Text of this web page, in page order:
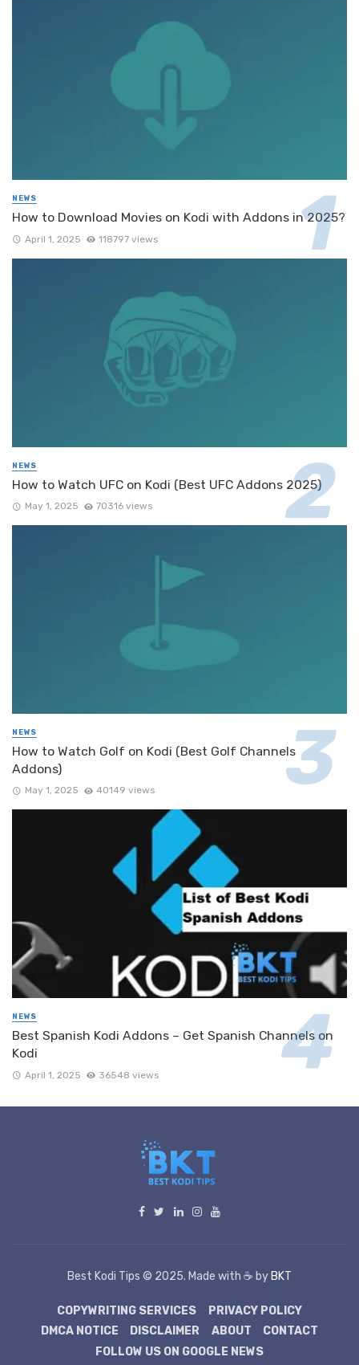
NEWS
How to Download Movies on Kodi with Addons in 2025?
April 1, 2025 118797 views
NEWS
How to Watch UFC on Kodi (Best UFC Addons 2025)
May 1, 2025 70316 views
NEWS
How to Watch Golf on Kodi (Best Golf Channels
Addons)
May 1, 2025 40149 views
NEWS
Best Spanish Kodi Addons – Get Spanish Channels on
Kodi
April 1, 2025 36548 views
Best Kodi Tips © 2025. Made with ☕ by BKT
COPYWRITING SERVICES
PRIVACY POLICY
DMCA NOTICE
DISCLAIMER ABOUT
CONTACT
FOLLOW US ON GOOGLE NEWS